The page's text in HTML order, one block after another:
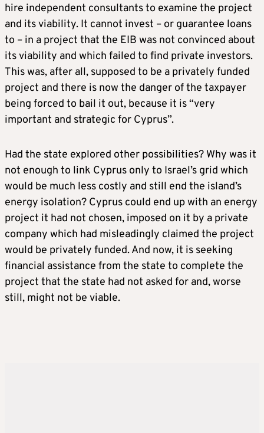
hire independent consultants to examine the project
and its viability. It cannot invest – or guarantee loans
to – in a project that the EIB was not convinced about
its viability and which failed to find private investors.
This was, after all, supposed to be a privately funded
project and there is now the danger of the taxpayer
being forced to bail it out, because it is “very
important and strategic for Cyprus”.
Had the state explored other possibilities? Why was it
not enough to link Cyprus only to Israel’s grid which
would be much less costly and still end the island’s
energy isolation? Cyprus could end up with an energy
project it had not chosen, imposed on it by a private
company which had misleadingly claimed the project
would be privately funded. And now, it is seeking
financial assistance from the state to complete the
project that the state had not asked for and, worse
still, might not be viable.